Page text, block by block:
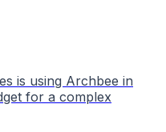
is using Archbee in
for a complex